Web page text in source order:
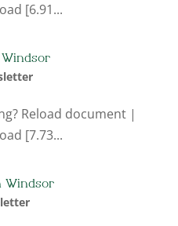
[6.91...
Reload document |
[7.73...
Windsor